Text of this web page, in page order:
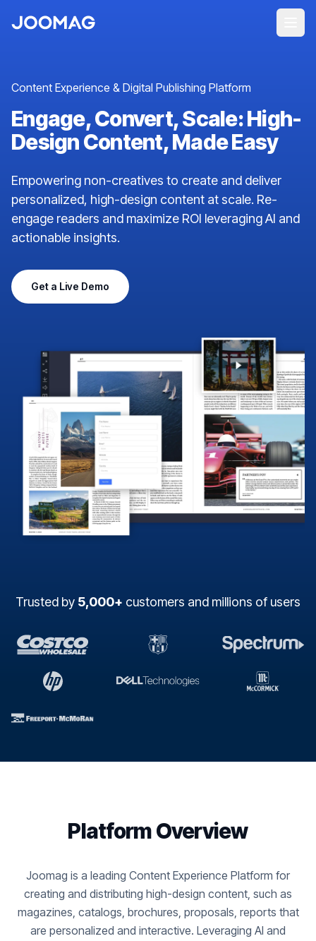
Content Experience & Digital Publishing Platform
Engage, Convert, Scale: High-
Design Content, Made Easy
Empowering non-creatives to create and deliver
personalized, high-design content at scale. Re-
engage readers and maximize ROI leveraging AI and
actionable insights.
Get a Live Demo
Trusted by 5,000+ customers and millions of users
Platform Overview
Joomag is a leading Content Experience Platform for
creating and distributing high-design content, such as
magazines, catalogs, brochures, proposals, reports that
are personalized and interactive. Leveraging AI and